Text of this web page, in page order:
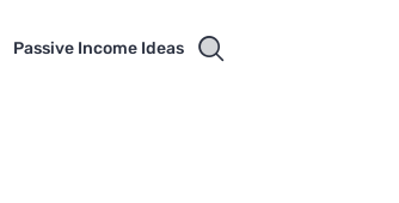
Passive Income Ideas